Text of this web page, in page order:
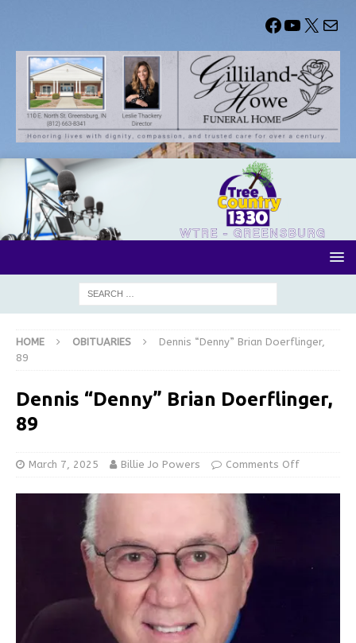
HOME OBITUARIES
Dennis “Denny” Brian Doerflinger,
89
Dennis “Denny” Brian Doerflinger,
89
March 7, 2025 Billie Jo Powers Comments Off